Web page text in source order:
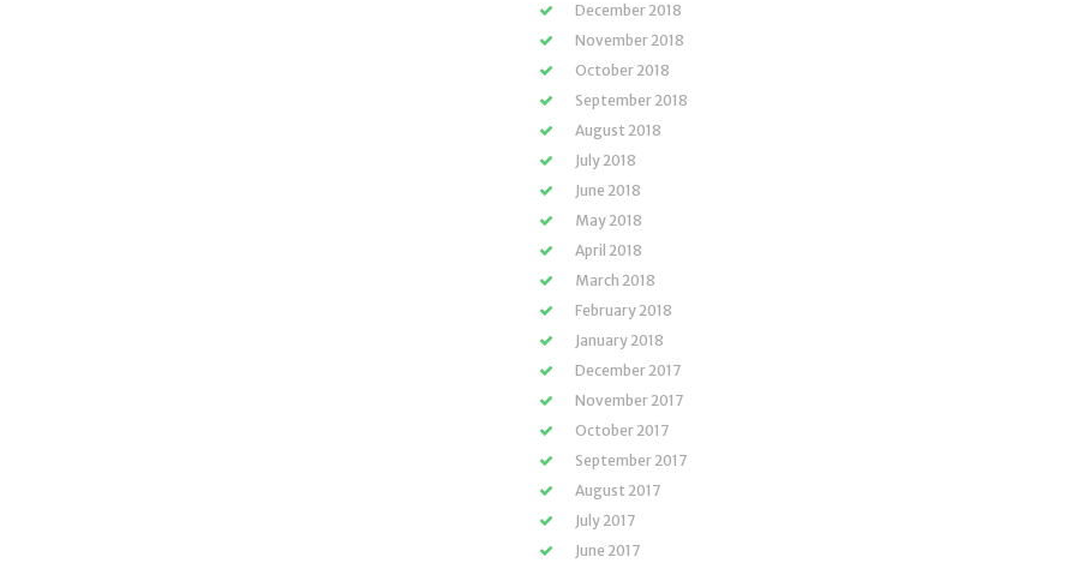
December 2018
November 2018
October 2018
September 2018
August 2018
July 2018
June 2018
May 2018
April 2018
March 2018
February 2018
January 2018
December 2017
November 2017
October 2017
September 2017
August 2017
July 2017
June 2017